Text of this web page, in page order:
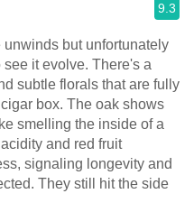
9.3
unwinds but unfortunately
it evolve. There's a
subtle florals that are fully
box. The oak shows
smelling the inside of a
and red fruit
signaling longevity and
They still hit the side